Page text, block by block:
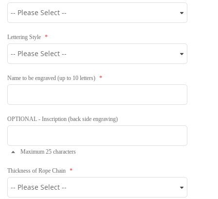
Lettering Style
Name to be engraved (up to 10 letters)
OPTIONAL - Inscription (back side engraving)
Maximum 25 characters
Thickness of Rope Chain